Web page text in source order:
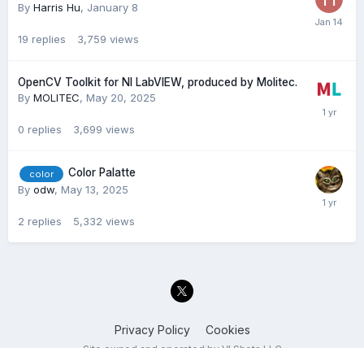
By Harris Hu, January 8
19 replies 3,759 views
OpenCV Toolkit for NI LabVIEW, produced by Molitec.
By MOLITEC, May 20, 2025
0 replies 3,699 views
color
Color Palatte
By odw, May 13, 2025
2 replies 5,332 views
Privacy Policy Cookies